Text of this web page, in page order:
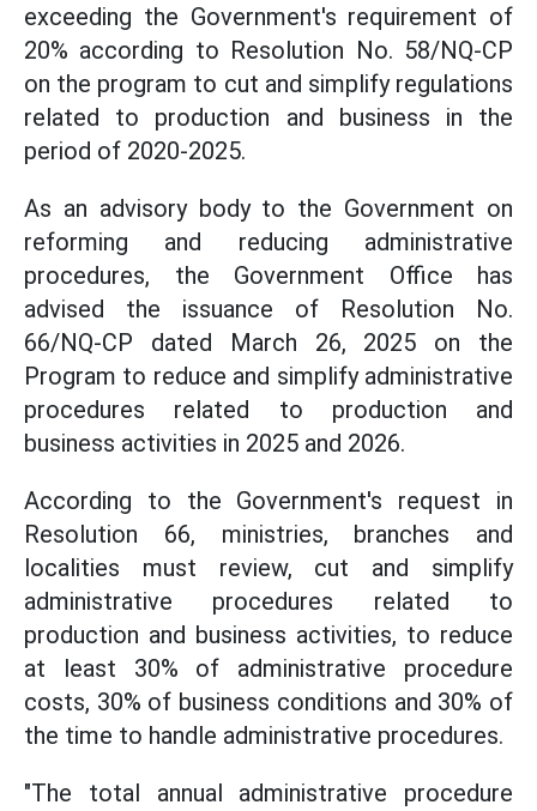
exceeding the Government's requirement of
20% according to Resolution No. 58/NQ-CP
on the program to cut and simplify regulations
related to production and business in the
period of 2020-2025.
As an advisory body to the Government on
reforming and reducing administrative
procedures, the Government Office has
advised the issuance of Resolution No.
66/NQ-CP dated March 26, 2025 on the
Program to reduce and simplify administrative
procedures related to production and
business activities in 2025 and 2026.
According to the Government's request in
Resolution 66, ministries, branches and
localities must review, cut and simplify
administrative procedures related to
production and business activities, to reduce
at least 30% of administrative procedure
costs, 30% of business conditions and 30% of
the time to handle administrative procedures.
"The total annual administrative procedure